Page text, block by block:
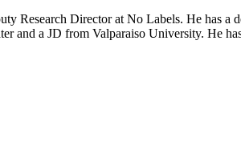
Research Director at No Labels. He has a
and a JD from Valparaiso University. He